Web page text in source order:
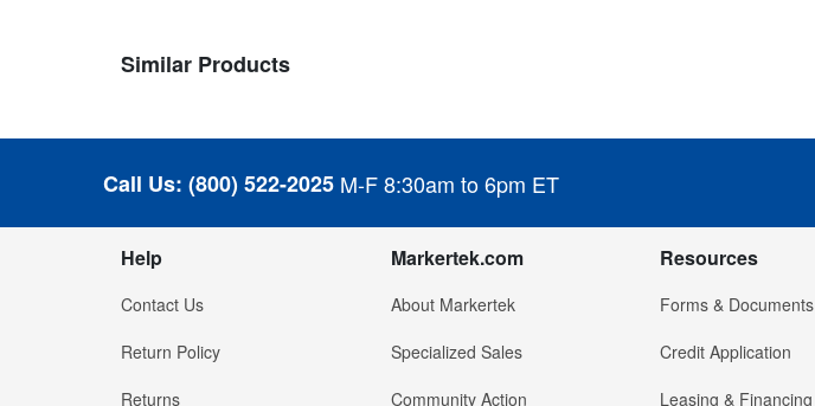
Similar Products
Call Us: (800) 522-2025 M-F 8:30am to 6pm ET
Help
Contact Us
Return Policy
Returns
Markertek.com
About Markertek
Specialized Sales
Community Action
Resources
Forms & Documents
Credit Application
Leasing & Financing